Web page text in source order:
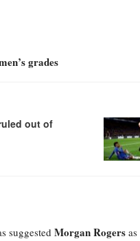
grades
out of
suggested Morgan Rogers